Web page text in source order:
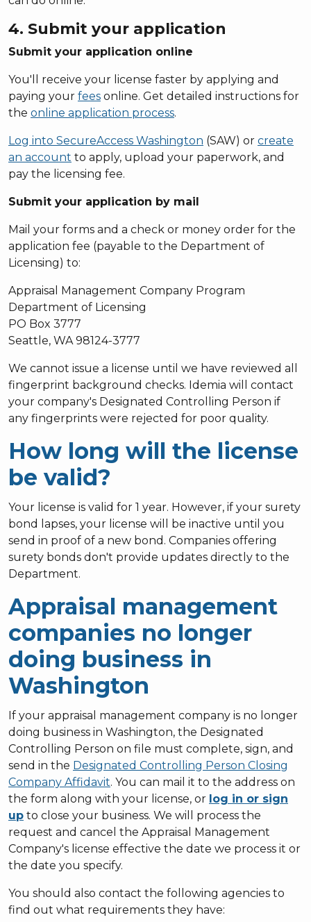
4. Submit your application
Submit your application online
You'll receive your license faster by applying and
paying your fees online. Get detailed instructions for
the online application process.
Log into SecureAccess Washington (SAW) or create
an account to apply, upload your paperwork, and
pay the licensing fee.
Submit your application by mail
Mail your forms and a check or money order for the
application fee (payable to the Department of
Licensing) to:
Appraisal Management Company Program
Department of Licensing
PO Box 3777
Seattle, WA 98124-3777
We cannot issue a license until we have reviewed all
fingerprint background checks. Idemia will contact
your company's Designated Controlling Person if
any fingerprints were rejected for poor quality.
How long will the license
be valid?
Your license is valid for 1 year. However, if your surety
bond lapses, your license will be inactive until you
send in proof of a new bond. Companies offering
surety bonds don't provide updates directly to the
Department.
Appraisal management
companies no longer
doing business in
Washington
If your appraisal management company is no longer
doing business in Washington, the Designated
Controlling Person on file must complete, sign, and
send in the Designated Controlling Person Closing
Company Affidavit. You can mail it to the address on
the form along with your license, or log in or sign
up to close your business. We will process the
request and cancel the Appraisal Management
Company's license effective the date we process it or
the date you specify.
You should also contact the following agencies to
find out what requirements they have: